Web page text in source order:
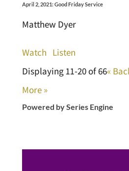
April 2, 2021: Good Friday Service
Matthew Dyer
Watch Listen
Displaying 11-20 of 66«
More »
Powered by Series Engine